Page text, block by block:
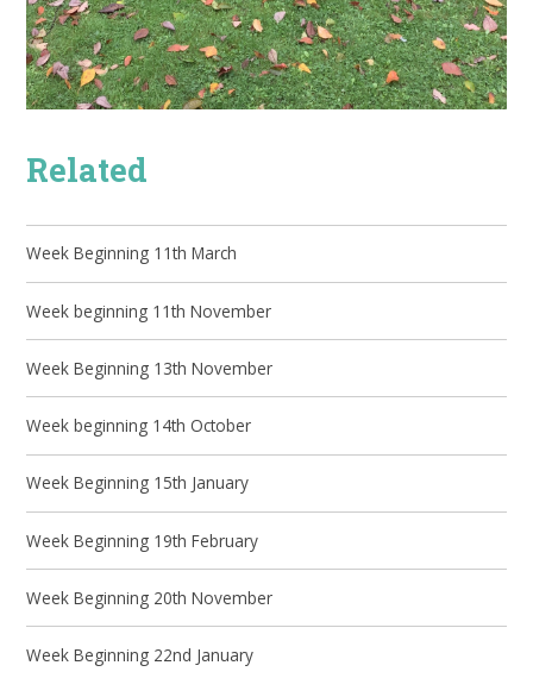
Related
Week Beginning 11th March
Week beginning 11th November
Week Beginning 13th November
Week beginning 14th October
Week Beginning 15th January
Week Beginning 19th February
Week Beginning 20th November
Week Beginning 22nd January